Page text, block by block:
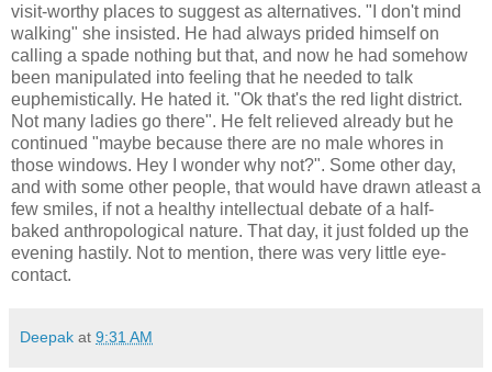
visit-worthy places to suggest as alternatives. "I don't mind
walking" she insisted. He had always prided himself on
calling a spade nothing but that, and now he had somehow
been manipulated into feeling that he needed to talk
euphemistically. He hated it. "Ok that's the red light district.
Not many ladies go there". He felt relieved already but he
continued "maybe because there are no male whores in
those windows. Hey I wonder why not?". Some other day,
and with some other people, that would have drawn atleast a
few smiles, if not a healthy intellectual debate of a half-
baked anthropological nature. That day, it just folded up the
evening hastily. Not to mention, there was very little eye-
contact.
Deepak at 9:31 AM